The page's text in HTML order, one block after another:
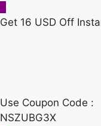
Get 16 USD Off
Use Coupon Code :
NSZUBG3X